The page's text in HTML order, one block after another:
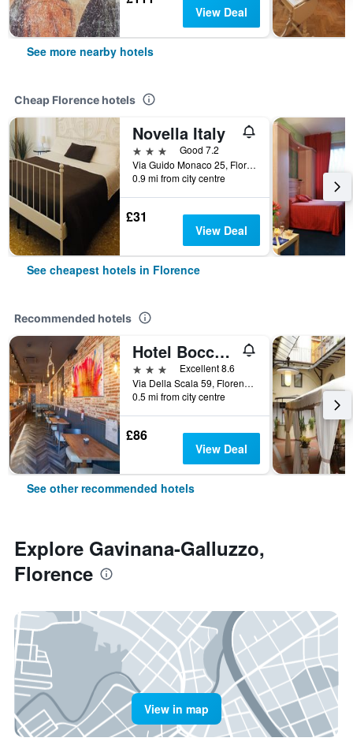
View Deal
See more nearby hotels
Cheap Florence hotels
Novella Italy
3 stars
Good 7.2
Via Guido Monaco 25, Florence, Tuscany, Italy
0.9 mi from city centre
£31
View Deal
See cheapest hotels in Florence
Recommended hotels
Hotel Boccaccio
3 stars
Excellent 8.6
Via Della Scala 59, Florence, Tuscany, Italy
0.5 mi from city centre
£86
View Deal
See other recommended hotels
Explore Gavinana-Galluzzo,
Florence
View in map